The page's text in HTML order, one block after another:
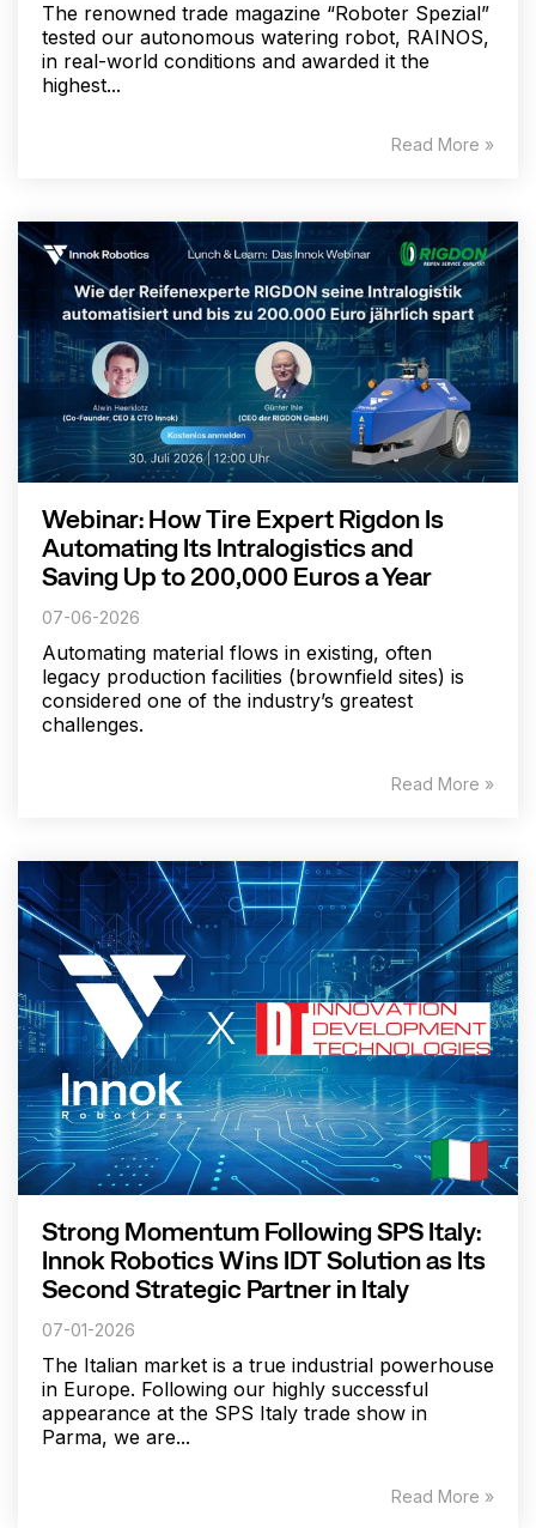
The renowned trade magazine “Roboter Spezial”
tested our autonomous watering robot, RAINOS,
in real-world conditions and awarded it the
highest...
Read More »
Webinar: How Tire Expert Rigdon Is
Automating Its Intralogistics and
Saving Up to 200,000 Euros a Year
07-06-2026
Automating material flows in existing, often
legacy production facilities (brownfield sites) is
considered one of the industry’s greatest
challenges.
Read More »
Strong Momentum Following SPS Italy:
Innok Robotics Wins IDT Solution as Its
Second Strategic Partner in Italy
07-01-2026
The Italian market is a true industrial powerhouse
in Europe. Following our highly successful
appearance at the SPS Italy trade show in
Parma, we are...
Read More »